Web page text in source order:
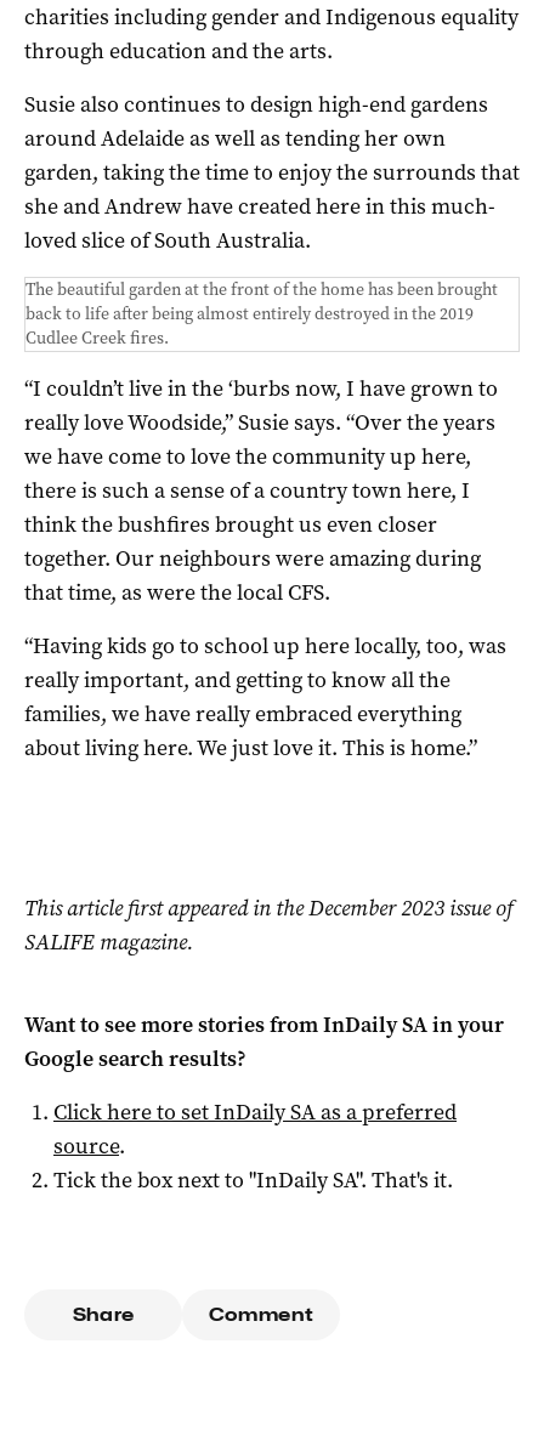
charities including gender and Indigenous equality
through education and the arts.
Susie also continues to design high-end gardens
around Adelaide as well as tending her own
garden, taking the time to enjoy the surrounds that
she and Andrew have created here in this much-
loved slice of South Australia.
The beautiful garden at the front of the home has been brought
back to life after being almost entirely destroyed in the 2019
Cudlee Creek fires.
“I couldn’t live in the ‘burbs now, I have grown to
really love Woodside,” Susie says. “Over the years
we have come to love the community up here,
there is such a sense of a country town here, I
think the bushfires brought us even closer
together. Our neighbours were amazing during
that time, as were the local CFS.
“Having kids go to school up here locally, too, was
really important, and getting to know all the
families, we have really embraced everything
about living here. We just love it. This is home.”
This article first appeared in the December 2023 issue of
SALIFE magazine.
Want to see more stories fromInDaily SAin your
Google search results?
Click here to setInDaily SAas a preferred
source.
Tick the box next to "InDaily SA". That's it.
Share Comment